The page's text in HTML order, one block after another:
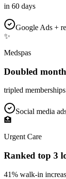
in 60 days
Google Ads +
✨
Medspas
Doubled
tripled memberships
Social media
🏥
Urgent Care
Ranked top 3
41% walk-in